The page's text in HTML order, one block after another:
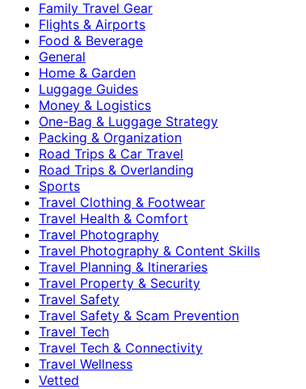
Family Travel Gear
Flights & Airports
Food & Beverage
General
Home & Garden
Luggage Guides
Money & Logistics
One-Bag & Luggage Strategy
Packing & Organization
Road Trips & Car Travel
Road Trips & Overlanding
Sports
Travel Clothing & Footwear
Travel Health & Comfort
Travel Photography
Travel Photography & Content Skills
Travel Planning & Itineraries
Travel Property & Security
Travel Safety
Travel Safety & Scam Prevention
Travel Tech
Travel Tech & Connectivity
Travel Wellness
Vetted